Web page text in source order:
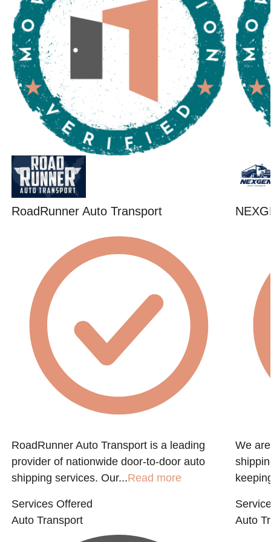
RoadRunner Auto Transport
RoadRunner Auto Transport is a leading
provider of nationwide door-to-door auto
shipping services. Our...Read more
Services Offered
Auto Transport
We
Auto